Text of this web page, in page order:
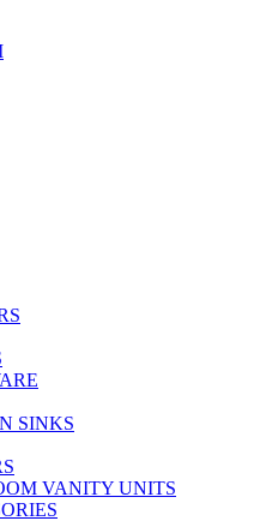
SINKS
VANITY UNITS